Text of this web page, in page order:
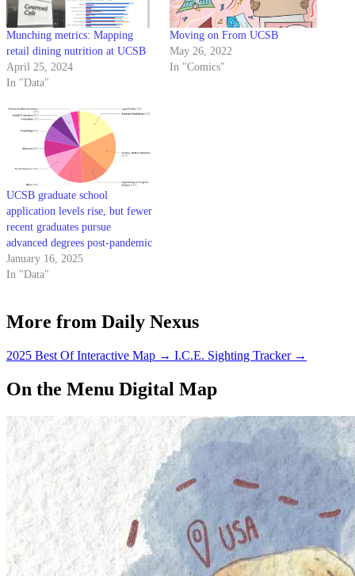
Munching metrics: Mapping
retail dining nutrition at UCSB
April 25, 2024
In "Data"
Moving on From UCSB
May 26, 2022
In "Comics"
UCSB graduate school
application levels rise, but fewer
recent graduates pursue
advanced degrees post-pandemic
January 16, 2025
In "Data"
More from Daily Nexus
2025 Best Of Interactive Map → I.C.E. Sighting Tracker →
On the Menu Digital Map